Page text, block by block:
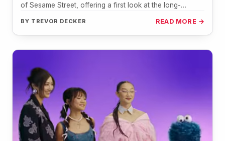
of Sesame Street, offering a first look at the long-
BY TREVOR DECKER READ MORE →